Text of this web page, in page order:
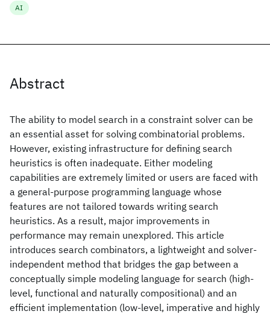
Abstract
The ability to model search in a constraint solver can be
an essential asset for solving combinatorial problems.
However, existing infrastructure for defining search
heuristics is often inadequate. Either modeling
capabilities are extremely limited or users are faced with
a general-purpose programming language whose
features are not tailored towards writing search
heuristics. As a result, major improvements in
performance may remain unexplored. This article
introduces search combinators, a lightweight and solver-
independent method that bridges the gap between a
conceptually simple modeling language for search (high-
level, functional and naturally compositional) and an
efficient implementation (low-level, imperative and highly
AI